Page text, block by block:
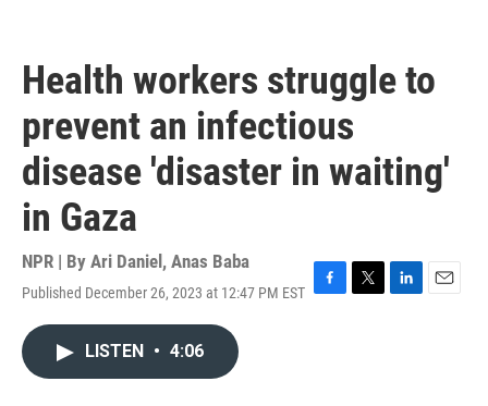
Health workers struggle to
prevent an infectious
disease 'disaster in waiting'
in Gaza
NPR | By Ari Daniel , Anas Baba
Published December 26, 2023 at 12:47 PM EST F
T
L
E
LISTEN • 4:06